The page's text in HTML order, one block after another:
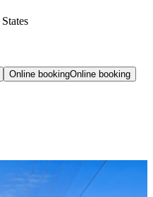
Online bookingOnline booking